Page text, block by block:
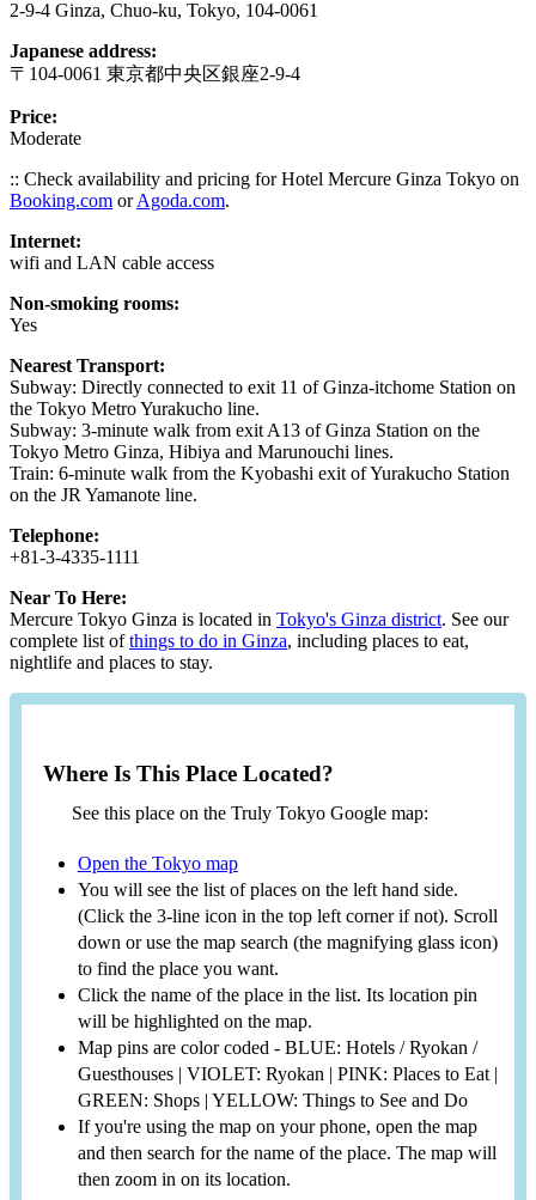
2-9-4 Ginza, Chuo-ku, Tokyo, 104-0061
Japanese address:
〒104-0061 東京都中央区銀座2-9-4
Price:
Moderate
:: Check availability and pricing for Hotel Mercure Ginza Tokyo on
Booking.com orAgoda.com.
Internet:
wifi and LAN cable access
Non-smoking rooms:
Yes
Nearest Transport:
Subway: Directly connected to exit 11 of Ginza-itchome Station on
the Tokyo Metro Yurakucho line.
Subway: 3-minute walk from exit A13 of Ginza Station on the
Tokyo Metro Ginza, Hibiya and Marunouchi lines.
Train: 6-minute walk from the Kyobashi exit of Yurakucho Station
on the JR Yamanote line.
Telephone:
+81-3-4335-1111
Near To Here:
Mercure Tokyo Ginza is located in Tokyo's Ginza district. See our
complete list ofthings to do in Ginza, including places to eat,
nightlife and places to stay.
Where Is This Place Located?
See this place on the Truly Tokyo Google map:
Open the Tokyo map
You will see the list of places on the left hand side.
(Click the 3-line icon in the top left corner if not). Scroll
down or use the map search (the magnifying glass icon)
to find the place you want.
Click the name of the place in the list. Its location pin
will be highlighted on the map.
Map pins are color coded - BLUE: Hotels / Ryokan /
Guesthouses | VIOLET: Ryokan | PINK: Places to Eat |
GREEN: Shops | YELLOW: Things to See and Do
If you're using the map on your phone, open the map
and then search for the name of the place. The map will
then zoom in on its location.